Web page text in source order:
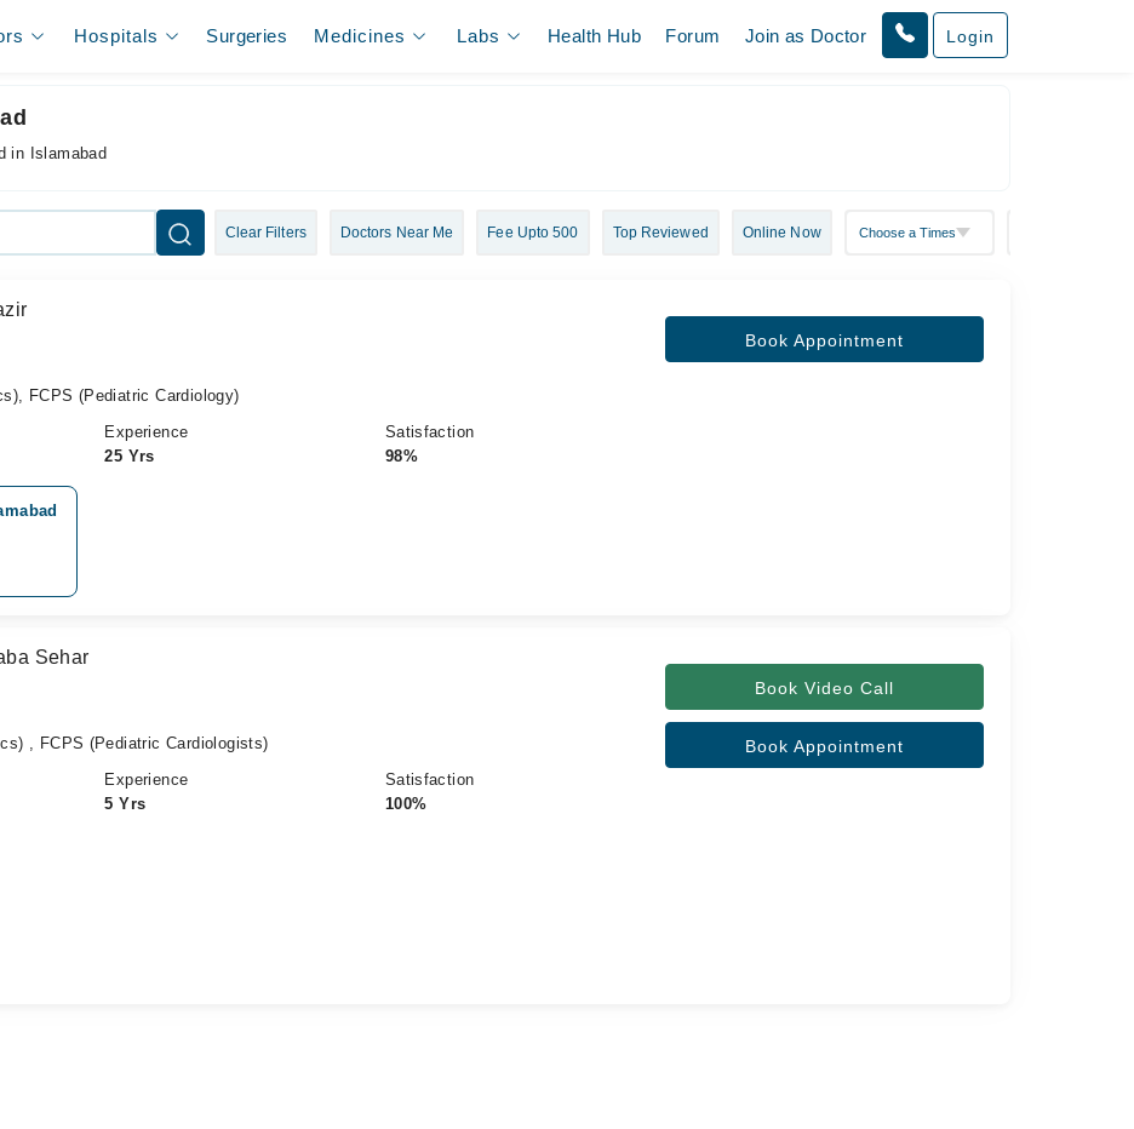
Hospitals Surgeries Medicines Labs Health Hub Forum Join as Doctor Login
in Islamabad
Clear Filters Doctors Near Me Fee Upto 500 Top Reviewed Online Now
FCPS (Pediatric Cardiology)
Experience
25 Yrs
Satisfaction
98%
Book Appointment
Sehar
, FCPS (Pediatric Cardiologists)
Experience
5 Yrs
Satisfaction
100%
Book Video Call
Book Appointment